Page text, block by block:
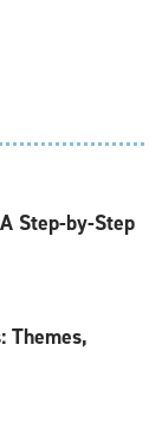
Step-by-Step
Themes,